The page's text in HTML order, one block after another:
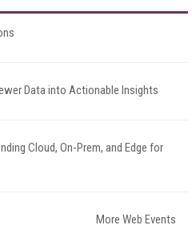
Data into Actionable Insights
Cloud, On-Prem, and Edge for
More Web Events